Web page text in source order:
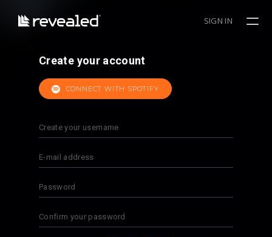
SIGN IN
Create your account
CONNECT WITH SPOTIFY